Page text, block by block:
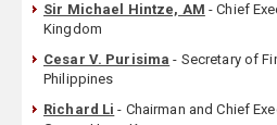
Sir Michael Hintze, AM - Chief
Kingdom
Cesar V. Purisima - Secretary of
Philippines
Richard Li - Chairman and Chief